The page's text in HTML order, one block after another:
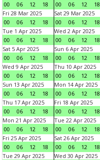
00
06 12 18
00
06 12 18
Fri 28 Mar 2025
00
06 12 18
Sat 29 Mar 2025
00
06 12 18
Tue 1 Apr 2025
00
06 12 18
Wed 2 Apr 2025
00
06 12 18
Sat 5 Apr 2025
00
06 12 18
Sun 6 Apr 2025
00
06 12 18
Wed 9 Apr 2025
00
06 12 18
Thu 10 Apr 2025
00
06 12 18
Sun 13 Apr 2025
00
06 12 18
Mon 14 Apr 2025
00
06 12 18
Thu 17 Apr 2025
00
06 12 18
Fri 18 Apr 2025
00
06 12 18
Mon 21 Apr 2025
00
06 12 18
Tue 22 Apr 2025
00
06 12 18
Fri 25 Apr 2025
00
06 12 18
Sat 26 Apr 2025
00
06 12 18
Tue 29 Apr 2025
Wed 30 Apr 2025